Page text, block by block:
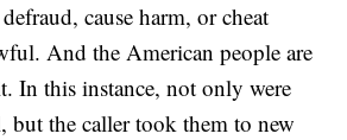
cause harm, or cheat
And the American people are
In this instance, not only were
but the caller took them to new